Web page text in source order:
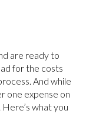
are ready to
for the costs
And while
one expense on
what you